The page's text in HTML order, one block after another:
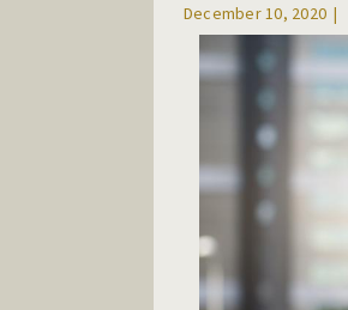
December 10, 2020